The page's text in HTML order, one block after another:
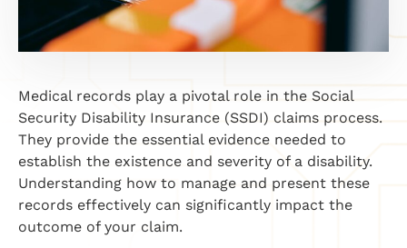
Medical records play a pivotal role in the Social
Security Disability Insurance (SSDI) claims process.
They provide the essential evidence needed to
establish the existence and severity of a disability.
Understanding how to manage and present these
records effectively can significantly impact the
outcome of your claim.